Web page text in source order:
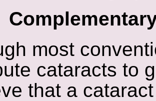
most
cataracts to
that a